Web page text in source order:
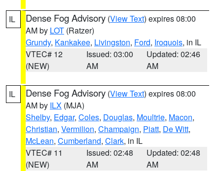
IL Dense Fog Advisory (View Text) expires 08:00
AM by LOT (Ratzer)
Grundy, Kankakee, Livingston, Ford, Iroquois, in IL
VTEC# 12
(NEW)
Issued: 03:00
AM
Updated: 02:46
AM
IL Dense Fog Advisory (View Text) expires 08:00
AM by ILX (MJA)
Shelby, Edgar, Coles, Douglas, Moultrie, Macon,
Christian, Vermilion, Champaign, Piatt, De Witt,
McLean, Cumberland, Clark, in IL
VTEC# 11
(NEW)
Issued: 02:48
AM
Updated: 02:48
AM